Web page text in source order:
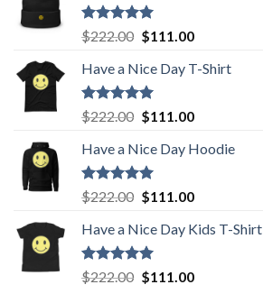
Rated5.00
out of 5
$222.00 Original
was:
$222.00.
$111.00Current
is:
Have a Nice Day T-Shirt
Rated5.00
out of 5
$222.00 Original
was:
$222.00.
$111.00Current
is:
Have a Nice Day Hoodie
Rated5.00
out of 5
$222.00 Original
was:
$222.00.
$111.00Current
is:
Have a Nice Day Kids T-Shirt
Rated5.00
out of 5
$222.00 Original
$111.00Current